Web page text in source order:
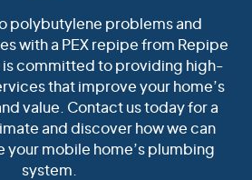
polybutylene problems and
with a PEX repipe from Repipe
is committed to providing high-
that improve your home’s
value. Contact us today for a
and discover how we can
your mobile home’s plumbing
system.